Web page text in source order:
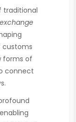
traditional
customs
forms of
connect